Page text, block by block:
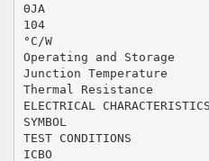
ΘJA
104
°C/W
Operating and Storage
Junction Temperature
Thermal Resistance
ELECTRICAL
SYMBOL
TEST CONDITIONS
ICBO